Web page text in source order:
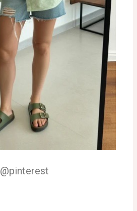
@pinterest